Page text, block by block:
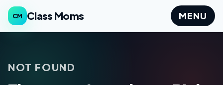
CM Class Moms MENU
NOT FOUND